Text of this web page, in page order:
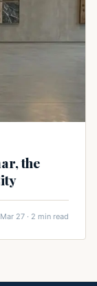
the
Mar 27 · 2 min read